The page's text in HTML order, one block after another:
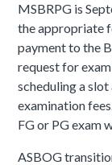
MSBRPG is
the appropriate
payment to the
request for
scheduling a
examination
FG or PG exam
ASBOG